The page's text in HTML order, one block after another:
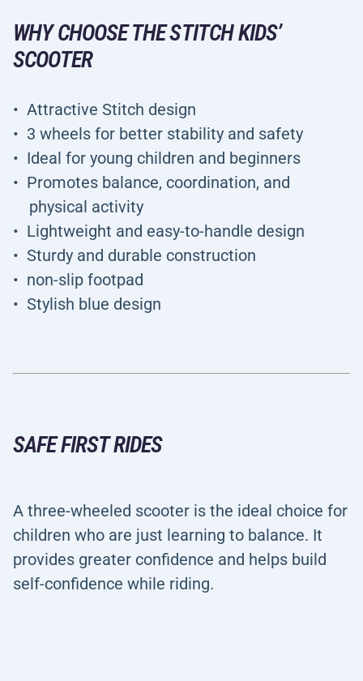
WHY CHOOSE THE STITCH KIDS’
SCOOTER
Attractive Stitch design
3 wheels for better stability and safety
Ideal for young children and beginners
Promotes balance, coordination, and
physical activity
Lightweight and easy-to-handle design
Sturdy and durable construction
non-slip footpad
Stylish blue design
SAFE FIRST RIDES
A three-wheeled scooter is the ideal choice for
children who are just learning to balance. It
provides greater confidence and helps build
self-confidence while riding.